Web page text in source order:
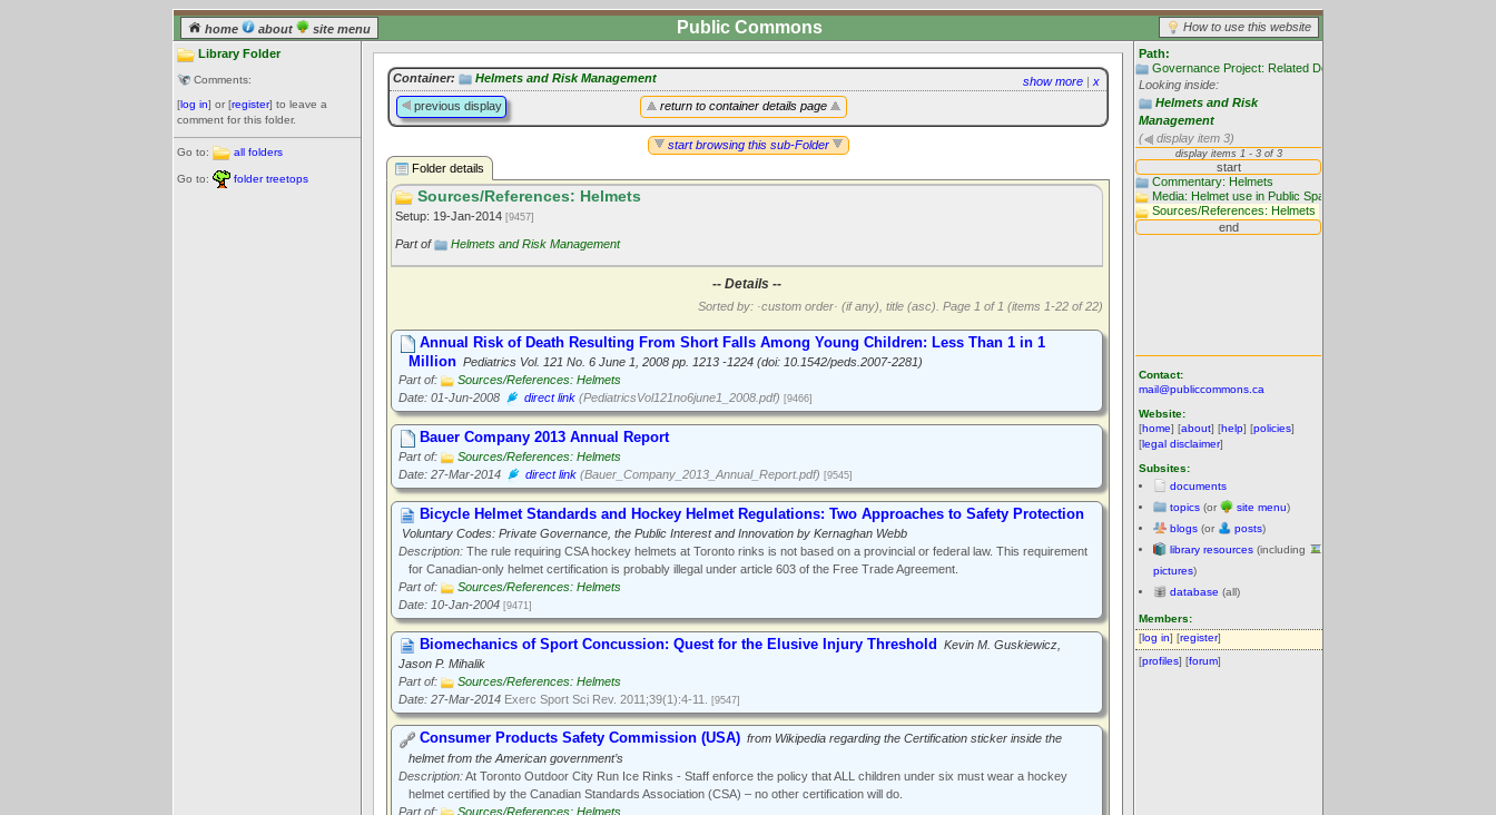
home about site menu How to use this website
Public Commons
Library Folder
Comments:
[log in] or [register] to leave a
comment for this folder.
Go to: all folders
Go to: folder treetops
Path:
Governance Project: Related Documentation
Looking inside:
Helmets and Risk
Management
(
display item 3)
Contact:
mail@publiccommons.ca
Website:
[home] [about] [help] [policies]
[legal disclaimer]
Subsites:
documents
topics (or site menu)
blogs (or posts)
library resources (including
pictures)
database (all)
Members:
[log in] [register]
[profiles] [forum]
show more | x
Container: Helmets and Risk Management
return to container details page
previous display
start browsing this sub-Folder
Folder details
Sources/References: Helmets
Setup: 19-Jan-2014 [9457]
Part of Helmets and Risk Management
-- Details --
Sorted by: ·custom order· (if any), title (asc). Page 1 of 1 (items 1-22 of 22)
Annual Risk of Death Resulting From Short Falls Among Young Children: Less Than 1 in 1
Million Pediatrics Vol. 121 No. 6 June 1, 2008 pp. 1213 -1224 (doi: 10.1542/peds.2007-2281)
Part of:
Sources/References: Helmets
Date: 01-Jun-2008
direct link (PediatricsVol121no6june1_2008.pdf) [9466]
Bauer Company 2013 Annual Report
Part of:
Sources/References: Helmets
Date: 27-Mar-2014
direct link (Bauer_Company_2013_Annual_Report.pdf) [9545]
Bicycle Helmet Standards and Hockey Helmet Regulations: Two Approaches to Safety Protection
Voluntary Codes: Private Governance, the Public Interest and Innovation by Kernaghan Webb
Description: The rule requiring CSA hockey helmets at Toronto rinks is not based on a provincial or federal law. This requirement
for Canadian-only helmet certification is probably illegal under article 603 of the Free Trade Agreement.
Part of:
Sources/References: Helmets
Date: 10-Jan-2004 [9471]
Biomechanics of Sport Concussion: Quest for the Elusive Injury Threshold Kevin M. Guskiewicz,
Jason P. Mihalik
Part of:
Sources/References: Helmets
Date: 27-Mar-2014 Exerc Sport Sci Rev. 2011;39(1):4-11. [9547]
Consumer Products Safety Commission (USA) from Wikipedia regarding the Certification sticker inside the
helmet from the American government’s
Description:At Toronto Outdoor City Run Ice Rinks - Staff enforce the policy that ALL children under six must wear a hockey
helmet certified by the Canadian Standards Association (CSA) – no other certification will do.
Part of:
Sources/References: Helmets